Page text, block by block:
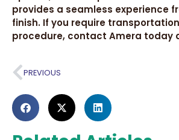
provides a seamless experience
finish. If you require
procedure, contact Amera today
PREVIOUS